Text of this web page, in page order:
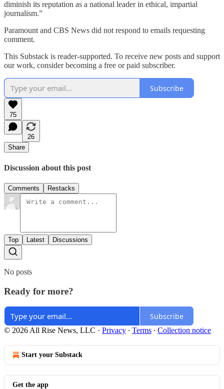
diminish its reputation as a national leader in ethical, impartial
journalism.”
Paramount and CBS News did not respond to emails requesting
comment.
This Substack is reader-supported. To receive new posts and support
our work, consider becoming a free or paid subscriber.
Subscribe
75
26
Share
Discussion about this post
Comments Restacks
Top Latest Discussions
No posts
Ready for more?
Subscribe
© 2026 All Rise News, LLC · Privacy ∙ Terms ∙ Collection notice
Start your Substack
Get the app